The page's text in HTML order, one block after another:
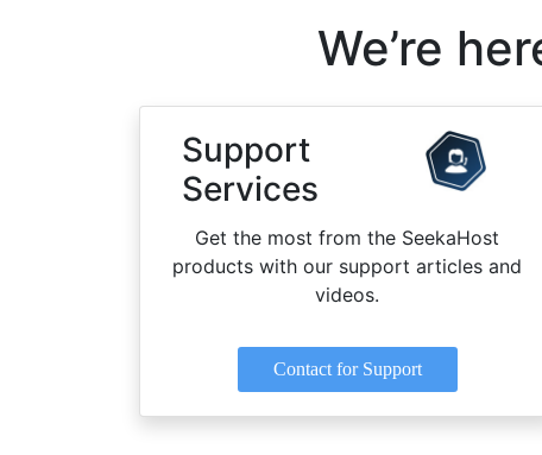
We’re
Support
Services
Get the most from the SeekaHost
products with our support articles and
videos.
Contact for Support